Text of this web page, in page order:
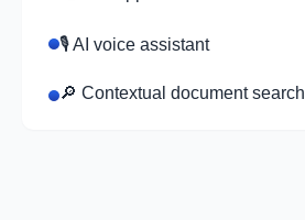
🎙️ AI voice assistant
🔎 Contextual document search